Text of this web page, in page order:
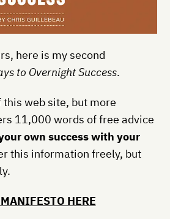
here is my second
to Overnight Success.
web site, but more
11,000 words of free advice
own success with your
this information freely, but
HERE